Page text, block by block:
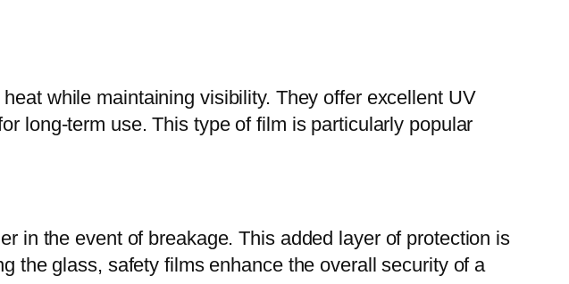
while maintaining visibility. They offer excellent UV
long-term use. This type of film is particularly popular
in the event of breakage. This added layer of protection is
the glass, safety films enhance the overall security of a